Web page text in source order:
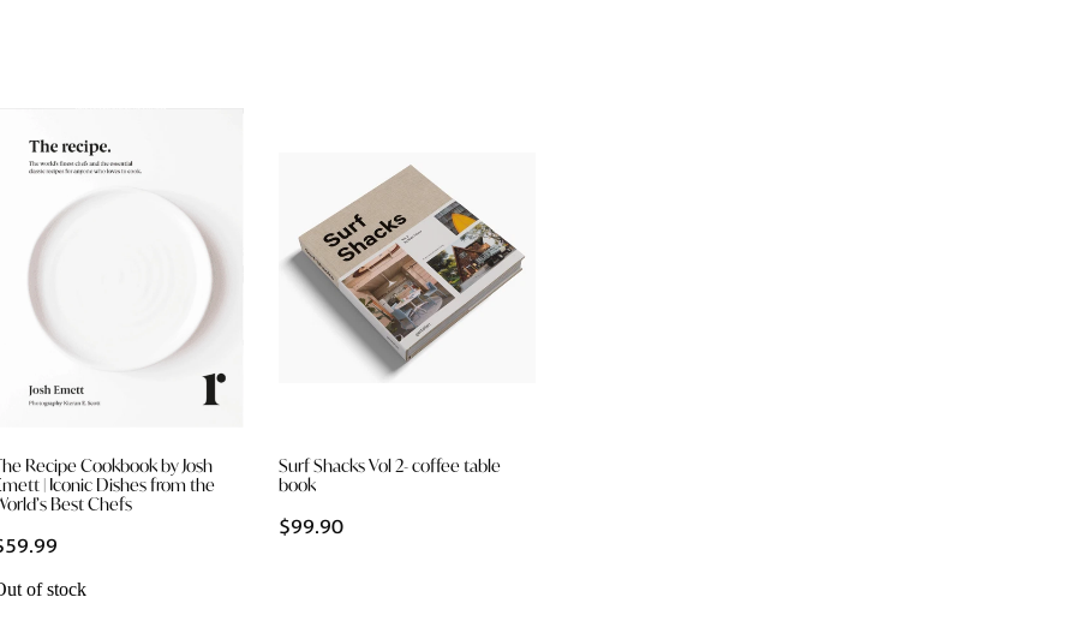
Recipe Cookbook by Josh
| Iconic Dishes from the
Best Chefs
of stock
Surf Shacks Vol 2- coffee table
book
$99.90